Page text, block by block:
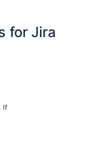
for Jira
If